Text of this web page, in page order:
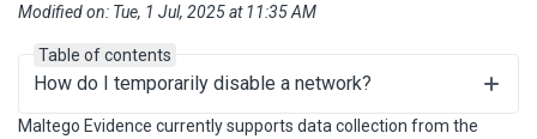
Modified on: Tue, 1 Jul, 2025 at 11:35 AM
Maltego Evidence currently supports data collection from the
Table of contents
How do I temporarily disable a network?